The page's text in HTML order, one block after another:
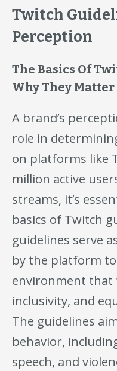
Twitch
Perception
The Basics Of
Why They Matter
A brand’s
role in
on platforms like
million active
streams, it’s
basics of Twitch
guidelines serve
by the platform
environment that
inclusivity, and
The guidelines
behavior,
speech, and